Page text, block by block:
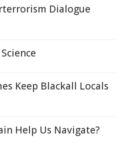
Dialogue
Keep Blackall Locals
Help Us Navigate?